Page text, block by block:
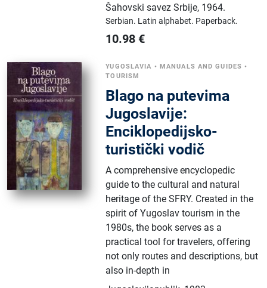
Šahovski savez Srbije, 1964.
Serbian. Latin alphabet. Paperback.
10.98 €
YUGOSLAVIA • MANUALS AND GUIDES •
TOURISM
Blago na putevima
Jugoslavije:
Enciklopedijsko-
turistički vodič
A comprehensive encyclopedic
guide to the cultural and natural
heritage of the SFRY. Created in the
spirit of Yugoslav tourism in the
1980s, the book serves as a
practical tool for travelers, offering
not only routes and descriptions, but
also in-depth in